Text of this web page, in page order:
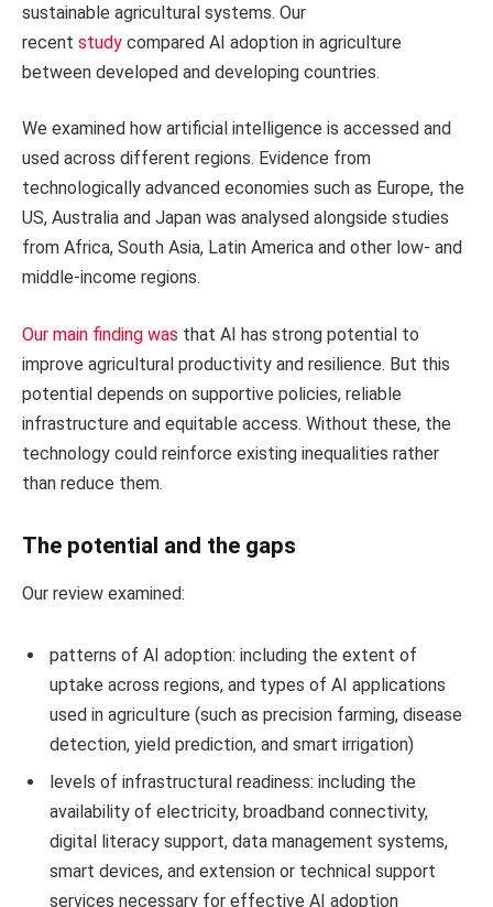
sustainable agricultural systems. Our
recent study compared AI adoption in agriculture
between developed and developing countries.
We examined how artificial intelligence is accessed and
used across different regions. Evidence from
technologically advanced economies such as Europe, the
US, Australia and Japan was analysed alongside studies
from Africa, South Asia, Latin America and other low- and
middle-income regions.
Our main finding was that AI has strong potential to
improve agricultural productivity and resilience. But this
potential depends on supportive policies, reliable
infrastructure and equitable access. Without these, the
technology could reinforce existing inequalities rather
than reduce them.
The potential and the gaps
Our review examined:
patterns of AI adoption: including the extent of
uptake across regions, and types of AI applications
used in agriculture (such as precision farming, disease
detection, yield prediction, and smart irrigation)
levels of infrastructural readiness: including the
availability of electricity, broadband connectivity,
digital literacy support, data management systems,
smart devices, and extension or technical support
services necessary for effective AI adoption